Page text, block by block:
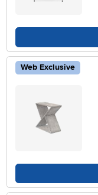
Web Exclusive